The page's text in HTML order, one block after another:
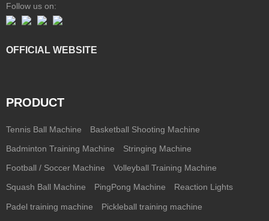
Follow us on:
OFFICIAL WEBSITE
PRODUCT
Tennis Ball Machine Basketball Shooting Machine
Badminton Training Machine Stringing Machine
Football / Soccer Machine Volleyball Training Machine
Squash Ball Machine PingPong Machine Reaction Lights
Padel training machine Pickleball training machine